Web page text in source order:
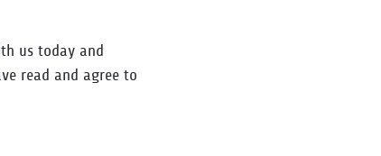
us today and
read and agree to